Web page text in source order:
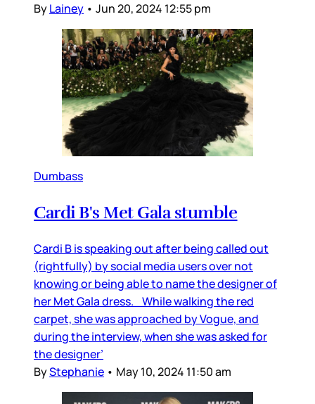
ByLainey • Jun 20, 2024 12:55 pm
Dumbass
Cardi B's Met Gala stumble
Cardi B is speaking out after being called out
(rightfully) by social media users over not
knowing or being able to name the designer of
her Met Gala dress. While walking the red
carpet, she was approached by Vogue, and
during the interview, when she was asked for
the designer’
ByStephanie • May 10, 2024 11:50 am